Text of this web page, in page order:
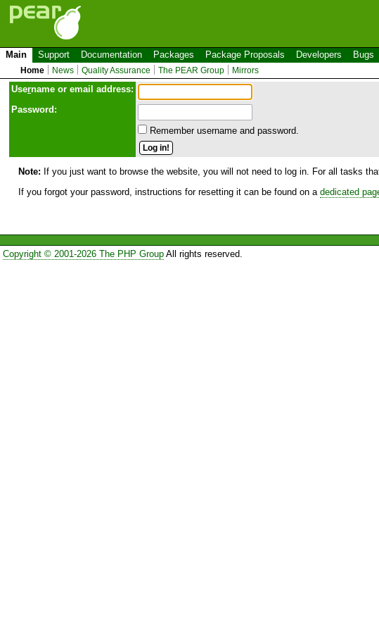
Main Support Documentation Packages Package Proposals Developers Bugs
Home News Quality Assurance The PEAR Group Mirrors
Username or email address:
Password:
Remember username and password.
Note: If you just want to browse the website, you will not need to log in. For all tasks
If you forgot your password, instructions for resetting it can be found on a dedicated
Copyright © 2001-2026 The PHP GroupAll rights reserved.